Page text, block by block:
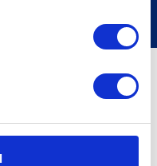
(variable). Purchase rate